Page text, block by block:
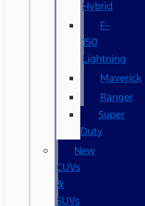
Hybrid
F-
150
Lightning
Maverick
Ranger
Super
Duty
New
CUVs
&
SUVs